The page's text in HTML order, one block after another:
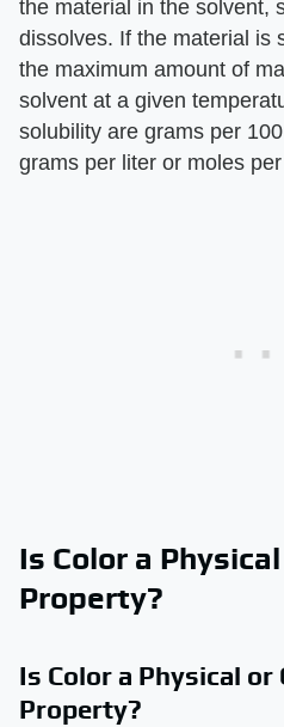
the material in the solvent,
dissolves. If the material is
the maximum amount of
solvent at a given
solubility are grams per
grams per liter or moles
Is Color a
Property?
Is Color a Physical or
Property?